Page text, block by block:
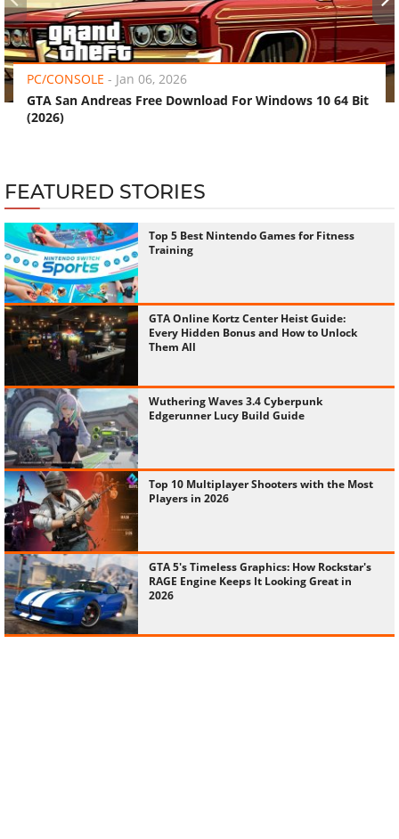
PC/CONSOLE - Jan 06, 2026
GTA San Andreas Free Download For Windows 10 64 Bit
(2026)
‹ ›
FEATURED STORIES
Top 5 Best Nintendo Games for Fitness
Training
GTA Online Kortz Center Heist Guide:
Every Hidden Bonus and How to Unlock
Them All
Wuthering Waves 3.4 Cyberpunk
Edgerunner Lucy Build Guide
Top 10 Multiplayer Shooters with the Most
Players in 2026
GTA 5's Timeless Graphics: How Rockstar's
RAGE Engine Keeps It Looking Great in
2026